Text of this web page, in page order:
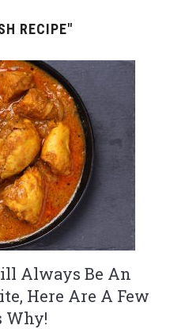
RECIPE"
Always Be An
Here Are A Few
Why!